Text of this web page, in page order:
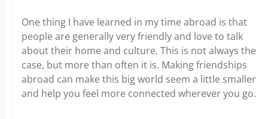
One thing I have learned in my time abroad is that
people are generally very friendly and love to talk
about their home and culture. This is not always the
case, but more than often it is. Making friendships
abroad can make this big world seem a little smaller
and help you feel more connected wherever you go.